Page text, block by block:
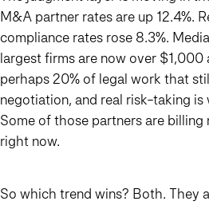
M&A partner rates are up 12.4%.
compliance rates rose 8.3%.
largest firms are now over $1,000
perhaps 20% of legal work that
negotiation, and real risk-taking
Some of those partners are
right now.
So which trend wins? Both. They